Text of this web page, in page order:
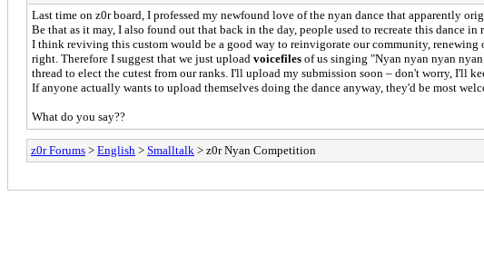
Last time on z0r board, I professed my newfound love of the nyan dance that apparently
Be that as it may, I also found out that back in the day, people used to recreate this dance
I think reviving this custom would be a good way to reinvigorate our community,
right. Therefore I suggest that we just upload voicefiles of us singing "Nyan nyan nyan nyan
thread to elect the cutest from our ranks. I'll upload my submission soon – don't worry, I'll
If anyone actually wants to upload themselves doing the dance anyway, they'd be most
What do you say??
z0r Forums > English > Smalltalk > z0r Nyan Competition